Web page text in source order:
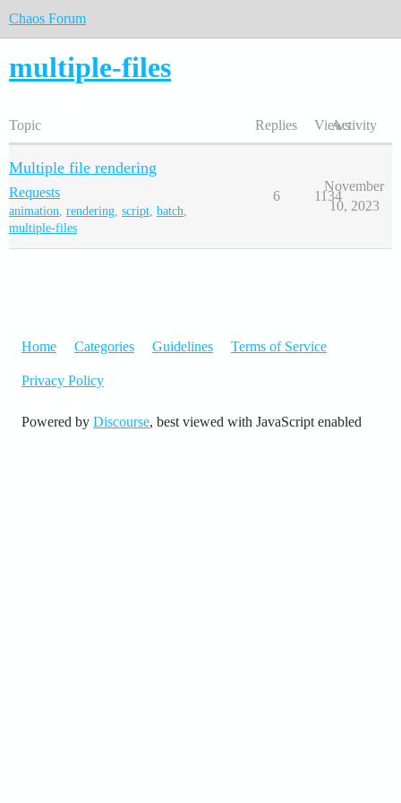
Chaos Forum
multiple-files
Topic Replies ViewsActivity
Multiple file rendering
Requests
animation, rendering, script, batch,
multiple-files
6 1134
November
10, 2023
Home Categories Guidelines Terms of Service
Privacy Policy
Powered by Discourse, best viewed with JavaScript enabled